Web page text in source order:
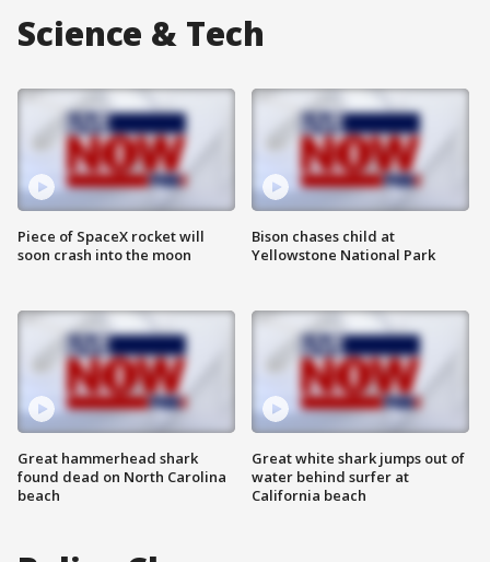
Science & Tech
Piece of SpaceX rocket will
soon crash into the moon
Great hammerhead shark
found dead on North Carolina
beach
Bison chases child at
Yellowstone National Park
Great white shark jumps out of
water behind surfer at
California beach